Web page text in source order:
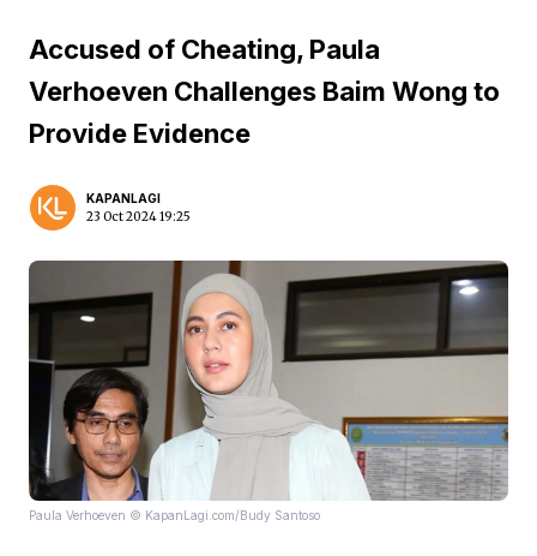
Accused of Cheating, Paula
Verhoeven Challenges Baim Wong to
Provide Evidence
KAPANLAGI
23 Oct 2024 19:25
Paula Verhoeven © KapanLagi.com/Budy Santoso